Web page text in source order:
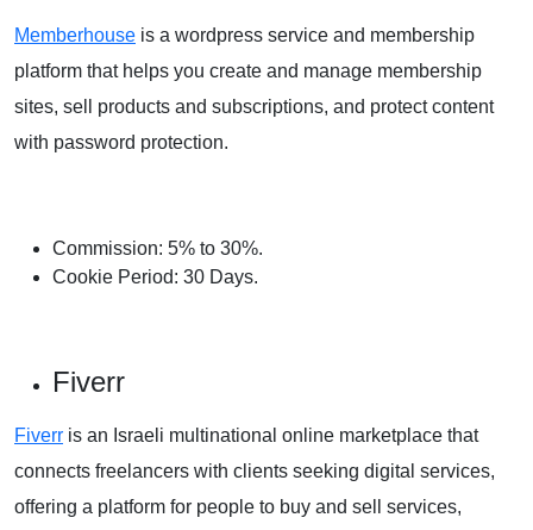
Memberhouse is a wordpress service and membership
platform that helps you create and manage membership
sites, sell products and subscriptions, and protect content
with password protection.
Commission: 5% to 30%.
Cookie Period: 30 Days.
Fiverr
Fiverr is an Israeli multinational online marketplace that
connects freelancers with clients seeking digital services,
offering a platform for people to buy and sell services,